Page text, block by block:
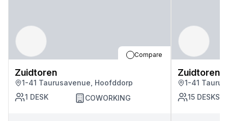
Compare
Zuidtoren
1-41 Taurusavenue, Hoofddorp
1 DESK COWORKING
Zuidtoren
1-41
15 DESKS